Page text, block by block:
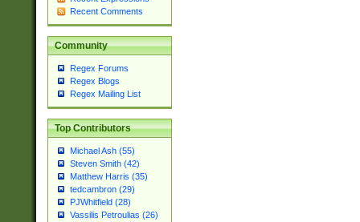
Recent Comments
Community
Regex Forums
Regex Blogs
Regex Mailing List
Top Contributors
Michael Ash (55)
Steven Smith (42)
Matthew Harris (35)
tedcambron (29)
PJWhitfield (28)
Vassilis Petroulias (26)